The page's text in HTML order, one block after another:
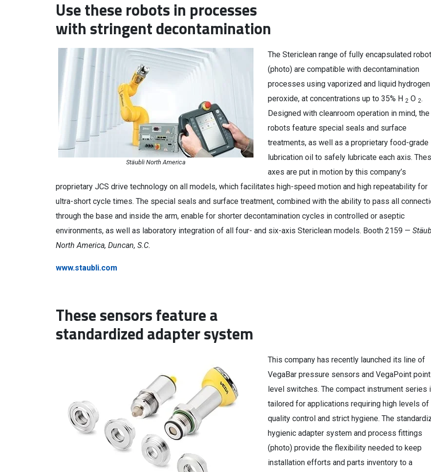
Use these robots in processes
with stringent decontamination
Stäubli North America
The Stericlean range of fully encapsulated
(photo) are compatible with decontamination
processes using vaporized and liquid hydrogen
peroxide, at concentrations up to 35% H 2 O 2.
Designed with cleanroom operation in mind, the
robots feature special seals and surface
treatments, as well as a proprietary food-grade
lubrication oil to safely lubricate each axis.
axes are put in motion by this company’s
proprietary JCS drive technology on all models, which facilitates high-speed motion and high repeatability for
ultra-short cycle times. The special seals and surface treatment, combined with the ability to pass all
through the base and inside the arm, enable for shorter decontamination cycles in controlled or aseptic
environments, as well as laboratory integration of all four- and six-axis Stericlean models. Booth 2159 —
North America, Duncan, S.C.
www.staubli.com
These sensors feature a
standardized adapter system
This company has recently launched its line of
VegaBar pressure sensors and VegaPoint
level switches. The compact instrument series
tailored for applications requiring high levels of
quality control and strict hygiene. The
hygienic adapter system and process fittings
(photo) provide the flexibility needed to keep
installation efforts and parts inventory to a